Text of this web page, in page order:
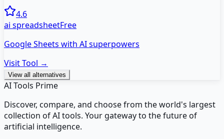
4.6
ai spreadsheetFree
Google Sheets with AI superpowers
Visit Tool →
View all alternatives
AI Tools Prime
Discover, compare, and choose from the world's largest
collection of AI tools. Your gateway to the future of
artificial intelligence.